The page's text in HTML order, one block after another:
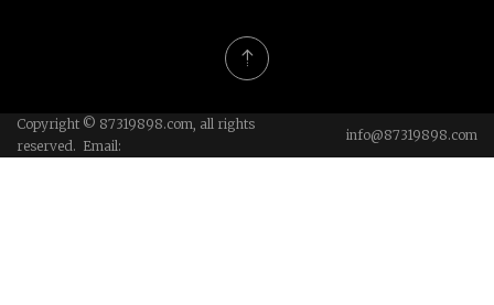
Copyright © 87319898.com, all rights
reserved. Email:
info@87319898.com